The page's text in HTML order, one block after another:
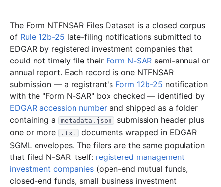
The Form NTFNSAR Files Dataset is a closed corpus
of Rule 12b-25 late-filing notifications submitted to
EDGAR by registered investment companies that
could not timely file their Form N-SAR semi-annual or
annual report. Each record is one NTFNSAR
submission — a registrant's Form 12b-25 notification
with the "Form N-SAR" box checked — identified by
EDGAR accession number and shipped as a folder
containing a
metadata.json
submission header plus
one or more
.txt
documents wrapped in EDGAR
SGML envelopes. The filers are the same population
that filed N-SAR itself: registered management
investment companies (open-end mutual funds,
closed-end funds, small business investment